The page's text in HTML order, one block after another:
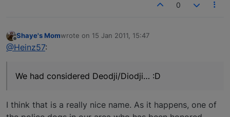
0
Offline
Shaye's Momwrote on 15 Jan 2011, 15:47
last edited by
@Heinz57:
We had considered Deodji/Diodji… :D
I think that is a really nice name. As it happens, one of